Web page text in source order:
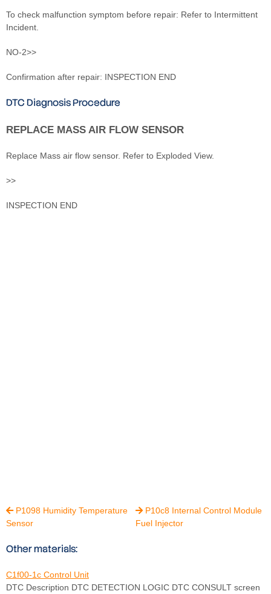
To check malfunction symptom before repair: Refer to Intermittent
Incident.
NO-2>>
Confirmation after repair: INSPECTION END
DTC Diagnosis Procedure
REPLACE MASS AIR FLOW SENSOR
Replace Mass air flow sensor. Refer to Exploded View.
>>
INSPECTION END
P1098 Humidity Temperature
Sensor
 P10c8 Internal Control Module
Fuel Injector
Other materials:
C1f00-1c Control Unit
DTC Description DTC DETECTION LOGIC DTC CONSULT screen